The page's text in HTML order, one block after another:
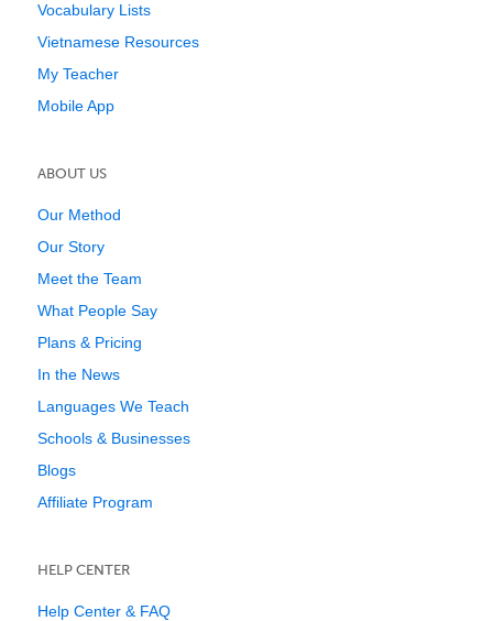
Vocabulary Lists
Vietnamese Resources
My Teacher
Mobile App
ABOUT US
Our Method
Our Story
Meet the Team
What People Say
Plans & Pricing
In the News
Languages We Teach
Schools & Businesses
Blogs
Affiliate Program
HELP CENTER
Help Center & FAQ